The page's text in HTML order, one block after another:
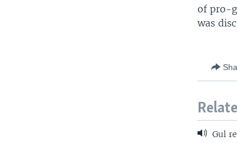
of pro-
was
Gul